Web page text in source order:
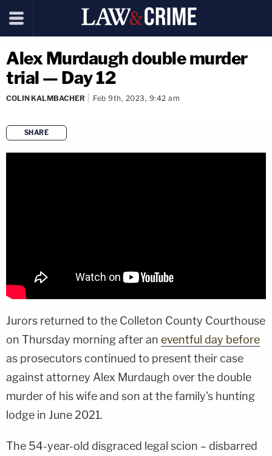
Alex Murdaugh double murder
trial — Day 12
COLIN KALMBACHER Feb 9th, 2023, 9:42 am
SHARE
copy link
Jurors returned to the Colleton County Courthouse
on Thursday morning after an eventful day before
as prosecutors continued to present their case
against attorney Alex Murdaugh over the double
murder of his wife and son at the family's hunting
lodge in June 2021.
The 54-year-old disgraced legal scion – disbarred